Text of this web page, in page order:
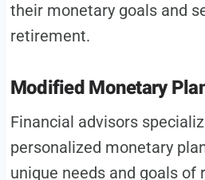
their monetary goals and
retirement.
Modified Monetary
Financial advisors
personalized monetary
unique needs and goals of